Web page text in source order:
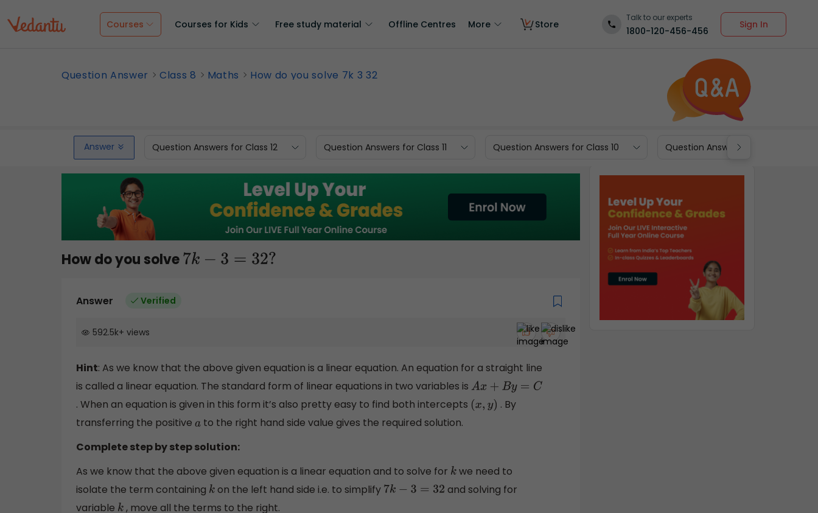
Courses Courses for Kids Free study material Offline Centres More Store
Talk to our experts
1800-120-456-456
Sign In
Question Answer Class 8 Maths How do you solve 7k 3 32
Answer Question Answers for Class 12 Question Answers for Class 11 Question Answers for Class 10 Question Answers for Class 9
How do you solve7k−3=32?
Answer Verified
592.5k+ views
Hint: As we know that the above given equation is a linear equation. An equation for a straight line
is called a linear equation. The standard form of linear equations in two variables is Ax+ By =C
. When an equation is given in this form it’s also pretty easy to find both intercepts (x,y )
. By
transferring the positive a to the right hand side value gives the required solution.
Complete step by step solution:
As we know that the above given equation is a linear equation and to solve for k we need to
isolate the term containing k on the left hand side i.e. to simplify 7k−3=32
and solving for
variable k , move all the terms to the right.